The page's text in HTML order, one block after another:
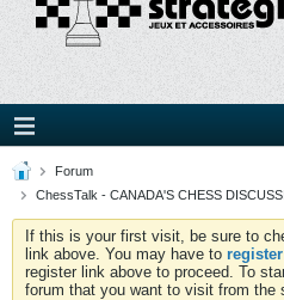
Forum
ChessTalk - CANADA'S CHESS
If this is your first visit, be sure to
link above. You may have to register
register link above to proceed. To
forum that you want to visit from the